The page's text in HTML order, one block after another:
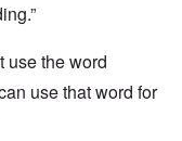
use the word
use that word for